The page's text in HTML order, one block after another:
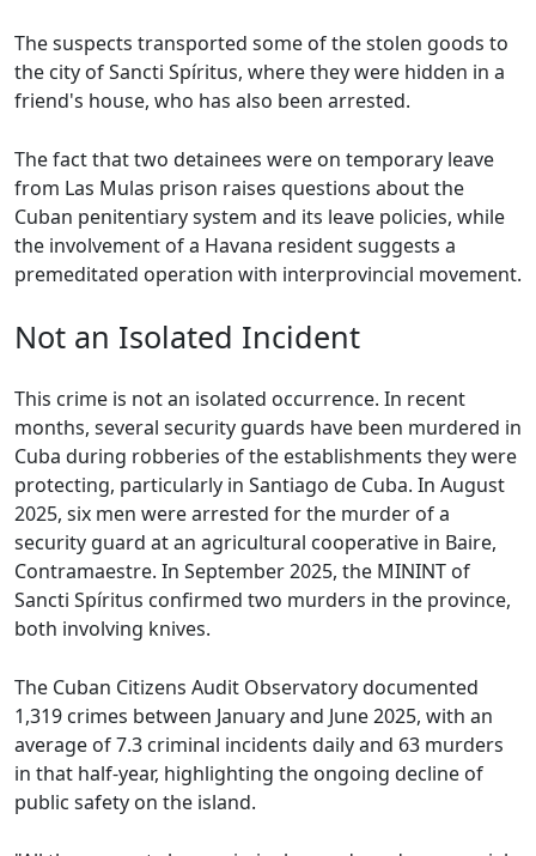
The suspects transported some of the stolen goods to
the city of Sancti Spíritus, where they were hidden in a
friend's house, who has also been arrested.
The fact that two detainees were on temporary leave
from Las Mulas prison raises questions about the
Cuban penitentiary system and its leave policies, while
the involvement of a Havana resident suggests a
premeditated operation with interprovincial movement.
Not an Isolated Incident
This crime is not an isolated occurrence. In recent
months, several security guards have been murdered in
Cuba during robberies of the establishments they were
protecting, particularly in Santiago de Cuba. In August
2025, six men were arrested for the murder of a
security guard at an agricultural cooperative in Baire,
Contramaestre. In September 2025, the MININT of
Sancti Spíritus confirmed two murders in the province,
both involving knives.
The Cuban Citizens Audit Observatory documented
1,319 crimes between January and June 2025, with an
average of 7.3 criminal incidents daily and 63 murders
in that half-year, highlighting the ongoing decline of
public safety on the island.